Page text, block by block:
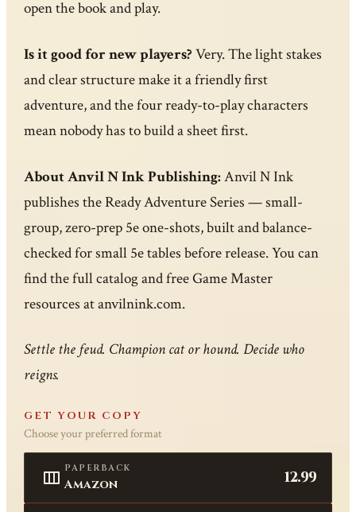
open the book and play.
Is it good for new players? Very. The light stakes
and clear structure make it a friendly first
adventure, and the four ready-to-play characters
mean nobody has to build a sheet first.
About Anvil N Ink Publishing:Anvil N Ink
publishes the Ready Adventure Series — small-
group, zero-prep 5e one-shots, built and balance-
checked for small 5e tables before release. You can
find the full catalog and free Game Master
resources at anvilnink.com.
Settle the feud. Champion cat or hound. Decide who
reigns.
GET YOUR COPY
Choose your preferred format
PAPERBACK
Amazon 12.99